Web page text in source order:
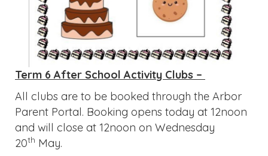
and will close at 12noon on Wednesday
May.
Mondays
- Cricket for 6 weeks from 01.06.25,
for Key Stage 2 pupils with Mr Mawn
Tuesdays- Football for 6 weeks from 02.06.25,
for Key Stage 2 pupils run by Ignite
Wednesdays- Gymnastics and Dance for 6
weeks from 03.06.25, for Year 2 - 6 pupils run
by Ignite